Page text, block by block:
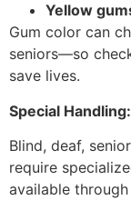
Yellow
Gum color can
seniors—so
save lives.
Special
Blind, deaf,
require
available